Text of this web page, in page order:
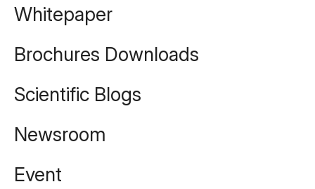
Whitepaper
Brochures Downloads
Scientific Blogs
Newsroom
Event